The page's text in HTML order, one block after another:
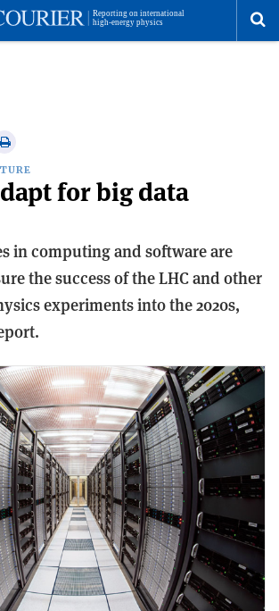
Print
this
article
for big data
in computing and software are
the success of the LHC and other
experiments into the 2020s,